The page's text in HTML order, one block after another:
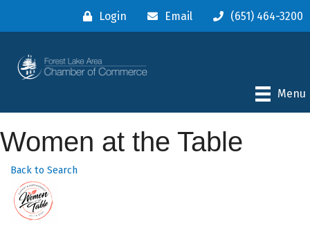
Login Email (651) 464-3200
Menu
Women at the Table
Back to Search